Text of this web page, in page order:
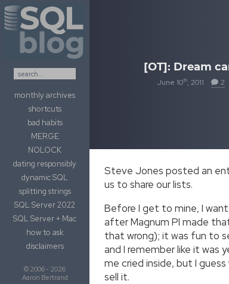
Skip to content
monthly archives
shortcuts
bad habits
MERGE
NOLOCK
dating responsibly
dynamic SQL
splitting strings
SQL Server 2022
SQL Server + Mac
how to ask
disclaimers
© 2006 - 2026
Aaron Bertrand
[OT]: Dream
June 10th, 2011 2
Steve Jones posted an
us to share our lists.
Before I get to mine, I
after Magnum PI made
that wrong); it was fun to
and I remember like it was
me cried inside, but I
sell it.